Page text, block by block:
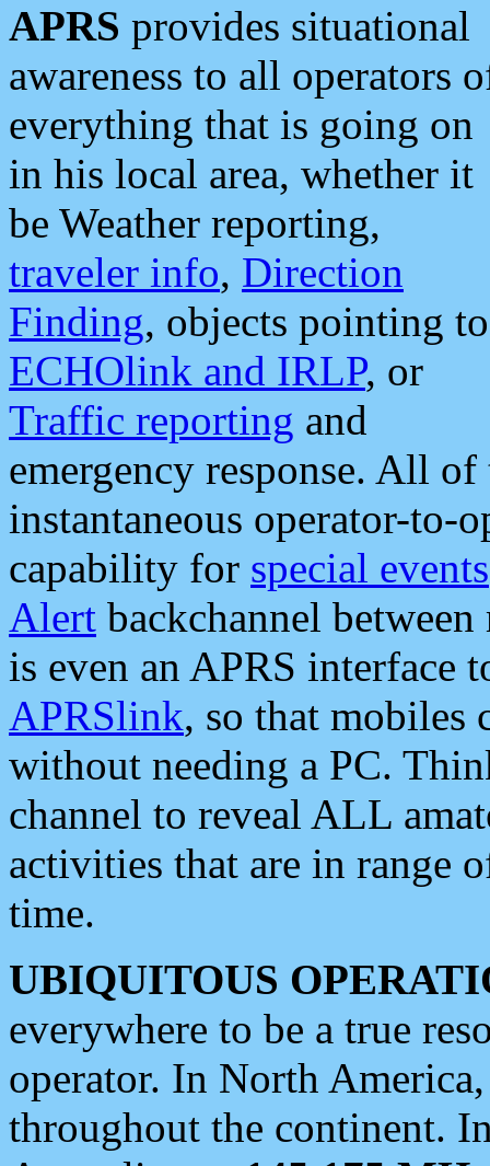
APRS provides situational
awareness to all operators
everything that is going on
in his local area, whether it
be Weather reporting,
traveler info, Direction
Finding, objects pointing to
ECHOlink and IRLP, or
Traffic reporting and
emergency response. All
instantaneous operator-to-
capability for special events
Alert backchannel
is even an APRS interface
APRSlink, so that mobiles
without needing a PC.
channel to reveal ALL
activities that are in range
time.
UBIQUITOUS
everywhere to be a true
operator. In North
throughout the continent.